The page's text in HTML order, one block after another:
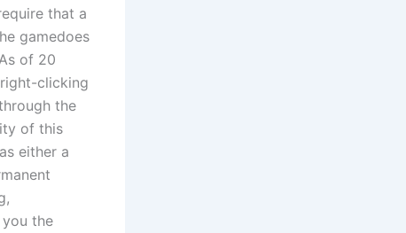
that a
gamedoes
of 20
clicking
the
of this
either a
the